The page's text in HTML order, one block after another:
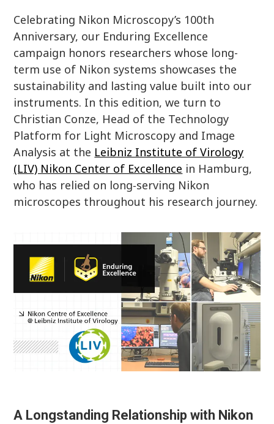
Celebrating Nikon Microscopy’s 100th
Anniversary, our Enduring Excellence
campaign honors researchers whose long-
term use of Nikon systems showcases the
sustainability and lasting value built into our
instruments. In this edition, we turn to
Christian Conze, Head of the Technology
Platform for Light Microscopy and Image
Analysis at the Leibniz Institute of Virology
(LIV) Nikon Center of Excellence in Hamburg,
who has relied on long‑serving Nikon
microscopes throughout his research journey.
A Longstanding Relationship with Nikon